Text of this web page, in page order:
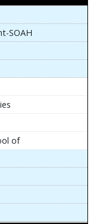
SOAH
of